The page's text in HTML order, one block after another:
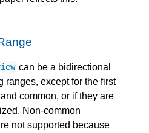
can be a bidirectional
ranges, except for the first
common, or if they are
Non-common
not supported because